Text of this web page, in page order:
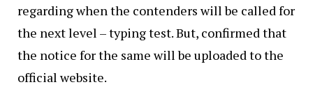
regarding when the contenders will be called for
the next level – typing test. But, confirmed that
the notice for the same will be uploaded to the
official website.